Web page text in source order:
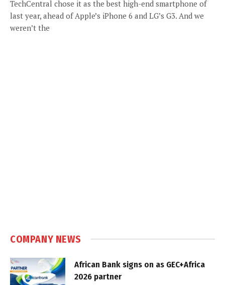
TechCentral chose it as the best high-end smartphone of
last year, ahead of Apple’s iPhone 6 and LG’s G3. And we
weren’t the
COMPANY NEWS
African Bank signs on as GEC+Africa
2026 partner